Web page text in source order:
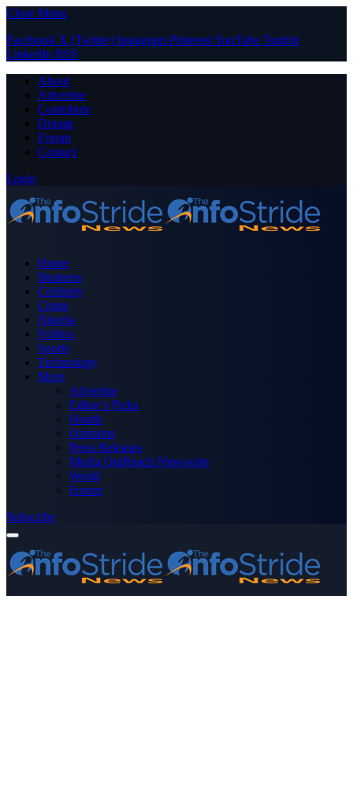
Close Menu
Facebook X (Twitter) Instagram PinterestYouTube Tumblr
LinkedIn RSS
About
Advertise
Contribute
Donate
Forum
Contact
Login
Home
Business
Celebrity
Crime
Nigeria
Politics
Sports
Technology
More
Advertise
Editor’s Picks
Health
Opinions
Press Releases
Media OutReach Newswire
World
Forum
Subscribe